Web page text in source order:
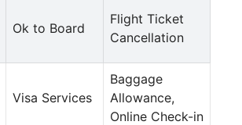
Ok to Board
Flight Ticket
Cancellation
Visa Services
Baggage
Allowance,
Online Check-in